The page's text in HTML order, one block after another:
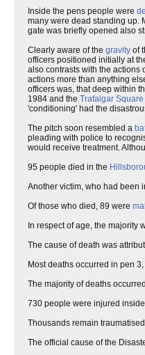
Inside the pens people were
many were dead standing up.
gate was briefly opened also
Clearly aware of the gravity of
officers positioned initially at
also contrasts with the actions
actions more than anything
officers was, that deep within
1984 and the Trafalgar
'conditioning' had the
The pitch soon resembled a
pleading with police to
would receive treatment.
95 people died in the
Another victim, who had been
Of those who died, 89 were
In respect of age, the majority
The cause of death was
Most deaths occurred in pen
The majority of deaths
730 people were injured
Thousands remain
The official cause of the